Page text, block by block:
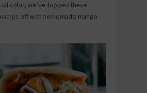
color, we’ve topped these
off with homemade mango